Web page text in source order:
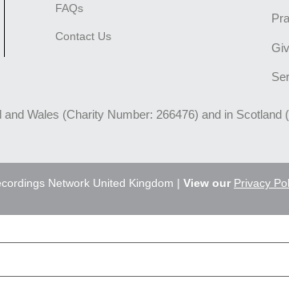
FAQs
Contact Us
Wales (Charity Number: 266476) and in Scotland
Network United Kingdom | View our Privacy